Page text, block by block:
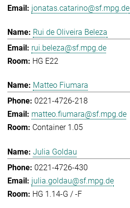
jonatas.catarino@sf.mpg.de
Rui de Oliveira Beleza
rui.beleza@sf.mpg.de
HG E22
Matteo Fiumara
0221-4726-218
matteo.fiumara@sf.mpg.de
Container 1.05
Julia Goldau
0221-4726-430
julia.goldau@sf.mpg.de
HG 1.14-G / -F